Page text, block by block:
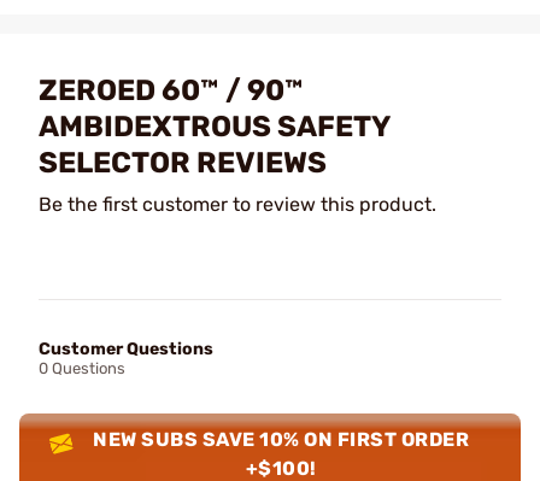
ZEROED 60™ / 90™
AMBIDEXTROUS SAFETY
SELECTOR REVIEWS
Be the first customer to review this product.
Customer Questions
0 Questions
NEW SUBS SAVE 10% ON FIRST ORDER
+$100!